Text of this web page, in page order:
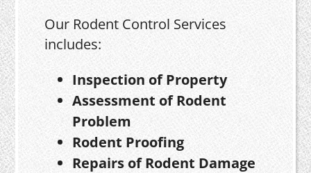
Our Rodent Control Services
includes:
Inspection of Property
Assessment of Rodent
Problem
Rodent Proofing
Repairs of Rodent Damage